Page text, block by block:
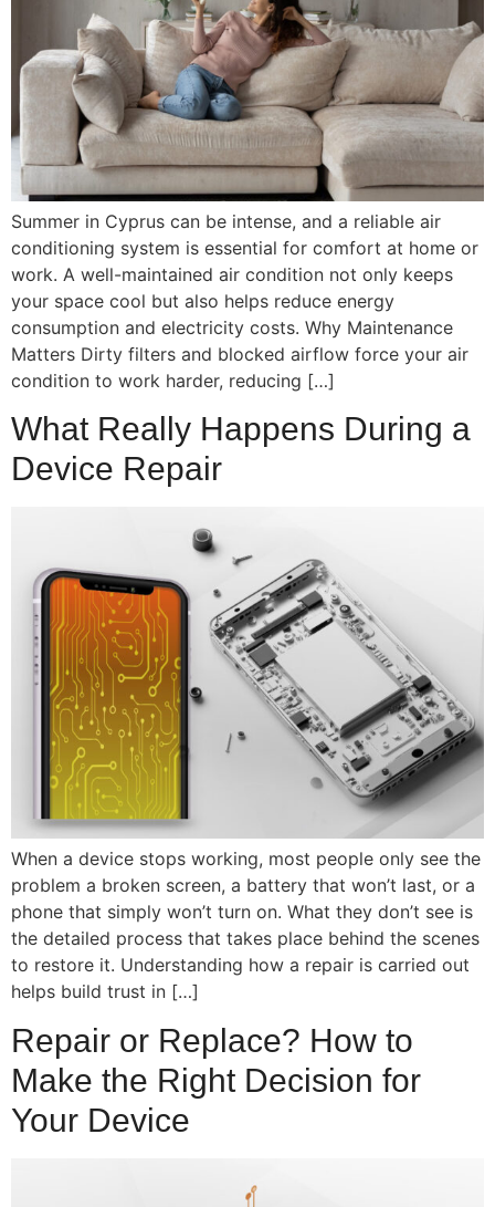
Summer in Cyprus can be intense, and a reliable air
conditioning system is essential for comfort at home or
work. A well-maintained air condition not only keeps
your space cool but also helps reduce energy
consumption and electricity costs. Why Maintenance
Matters Dirty filters and blocked airflow force your air
condition to work harder, reducing […]
What Really Happens During a
Device Repair
When a device stops working, most people only see the
problem a broken screen, a battery that won’t last, or a
phone that simply won’t turn on. What they don’t see is
the detailed process that takes place behind the scenes
to restore it. Understanding how a repair is carried out
helps build trust in […]
Repair or Replace? How to
Make the Right Decision for
Your Device